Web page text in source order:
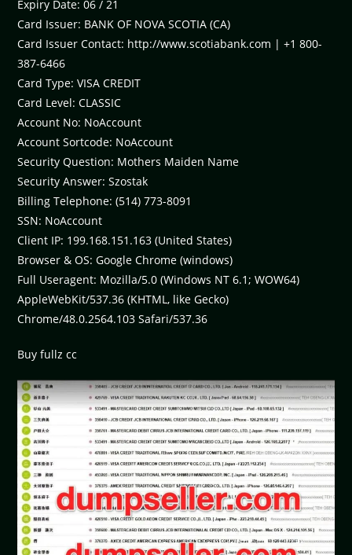
Expiry Date: 06 / 21
Card Issuer: BANK OF NOVA SCOTIA (CA)
Card Issuer Contact: http://www.scotiabank.com | +1 800-
387-6466
Card Type: VISA CREDIT
Card Level: CLASSIC
Account No: NoAccount
Account Sortcode: NoAccount
Security Question: Mothers Maiden Name
Security Answer: Szostak
Billing Telephone: (514) 773-8091
SSN: NoAccount
Client IP: 199.168.151.163 (United States)
Browser & OS: Google Chrome (windows)
Full Useragent: Mozilla/5.0 (Windows NT 6.1; WOW64)
AppleWebKit/537.36 (KHTML, like Gecko)
Chrome/48.0.2564.103 Safari/537.36
Buy fullz cc